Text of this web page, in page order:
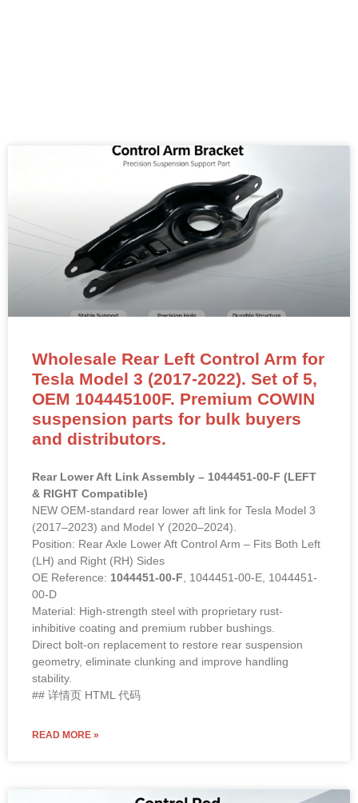
Wholesale Rear Left Control Arm for
Tesla Model 3 (2017-2022). Set of 5,
OEM 104445100F. Premium COWIN
suspension parts for bulk buyers
and distributors.
Rear Lower Aft Link Assembly – 1044451-00-F (LEFT
& RIGHT Compatible)
NEW OEM-standard rear lower aft link for Tesla Model 3
(2017–2023) and Model Y (2020–2024).
Position: Rear Axle Lower Aft Control Arm – Fits Both Left
(LH) and Right (RH) Sides
OE Reference: 1044451-00-F , 1044451-00-E, 1044451-
00-D
Material: High-strength steel with proprietary rust-
inhibitive coating and premium rubber bushings.
Direct bolt-on replacement to restore rear suspension
geometry, eliminate clunking and improve handling
stability.
## 详情页 HTML 代码
READ MORE »